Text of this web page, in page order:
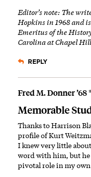
Editor’s note: The
Hopkins in 1968 and
Emeritus of the
Carolina at Chapel
REPLY
Fred M. Donner ’68
Memorable
Thanks to Harrison
profile of Kurt
I knew very little
word with him, but
pivotal role in my